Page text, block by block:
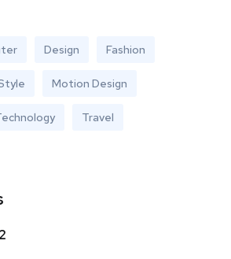
Design Fashion
Motion Design
Travel